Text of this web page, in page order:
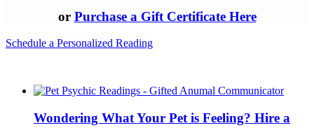
or Purchase a Gift Certificate Here
Schedule a Personalized Reading
Wondering What Your Pet is Feeling? Hire a